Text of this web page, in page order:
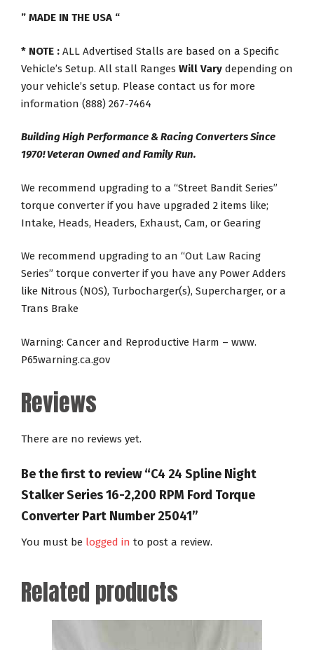
” MADE IN THE USA “
* NOTE : ALL Advertised Stalls are based on a Specific
Vehicle’s Setup. All stall Ranges Will Vary depending on
your vehicle’s setup. Please contact us for more
information (888) 267-7464
Building High Performance & Racing Converters Since
1970! Veteran Owned and Family Run.
We recommend upgrading to a “Street Bandit Series”
torque converter if you have upgraded 2 items like;
Intake, Heads, Headers, Exhaust, Cam, or Gearing
We recommend upgrading to an “Out Law Racing
Series” torque converter if you have any Power Adders
like Nitrous (NOS), Turbocharger(s), Supercharger, or a
Trans Brake
Warning: Cancer and Reproductive Harm – www.
P65warning.ca.gov
Reviews
There are no reviews yet.
Be the first to review “C4 24 Spline Night
Stalker Series 16-2,200 RPM Ford Torque
Converter Part Number 25041”
You must be logged in to post a review.
Related products